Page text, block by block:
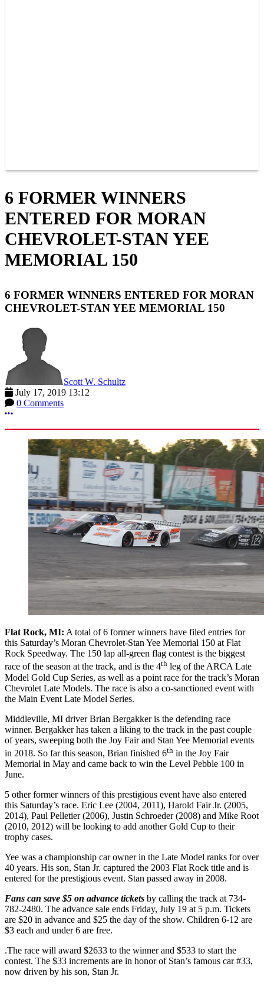
6 FORMER WINNERS
ENTERED FOR MORAN
CHEVROLET-STAN YEE
MEMORIAL 150
6 FORMER WINNERS ENTERED FOR MORAN
CHEVROLET-STAN YEE MEMORIAL 150
Scott W. Schultz
July 17, 2019 13:12
0 Comments
More options
Flat Rock, MI: A total of 6 former winners have filed entries for
this Saturday’s Moran Chevrolet-Stan Yee Memorial 150 at Flat
Rock Speedway. The 150 lap all-green flag contest is the biggest
race of the season at the track, and is the 4th leg of the ARCA Late
Model Gold Cup Series, as well as a point race for the track’s Moran
Chevrolet Late Models. The race is also a co-sanctioned event with
the Main Event Late Model Series.
Middleville, MI driver Brian Bergakker is the defending race
winner. Bergakker has taken a liking to the track in the past couple
of years, sweeping both the Joy Fair and Stan Yee Memorial events
in 2018. So far this season, Brian finished 6th in the Joy Fair
Memorial in May and came back to win the Level Pebble 100 in
June.
5 other former winners of this prestigious event have also entered
this Saturday’s race. Eric Lee (2004, 2011), Harold Fair Jr. (2005,
2014), Paul Pelletier (2006), Justin Schroeder (2008) and Mike Root
(2010, 2012) will be looking to add another Gold Cup to their
trophy cases.
Yee was a championship car owner in the Late Model ranks for over
40 years. His son, Stan Jr. captured the 2003 Flat Rock title and is
entered for the prestigious event. Stan passed away in 2008.
Fans can save $5 on advance tickets by calling the track at 734-
782-2480. The advance sale ends Friday, July 19 at 5 p.m. Tickets
are $20 in advance and $25 the day of the show. Children 6-12 are
$3 each and under 6 are free.
.The race will award $2633 to the winner and $533 to start the
contest. The $33 increments are in honor of Stan’s famous car #33,
now driven by his son, Stan Jr.